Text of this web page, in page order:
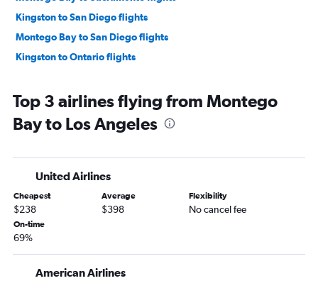
Kingston to San Diego flights
Montego Bay to San Diego flights
Kingston to Ontario flights
Top 3 airlines flying from Montego
Bay to Los Angeles
United Airlines
Cheapest
$238
Average
$398
Flexibility
No cancel fee
On-time
69%
American Airlines